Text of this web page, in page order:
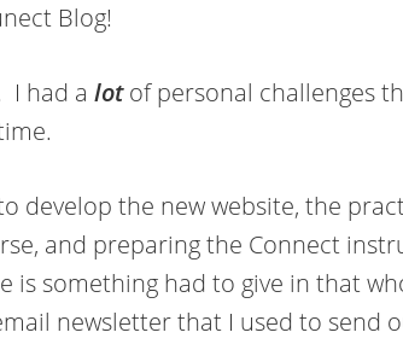
Blog!
I had a lotof personal challenges
to develop the new website, the
and preparing the Connect
is something had to give in that
newsletter that I used to send